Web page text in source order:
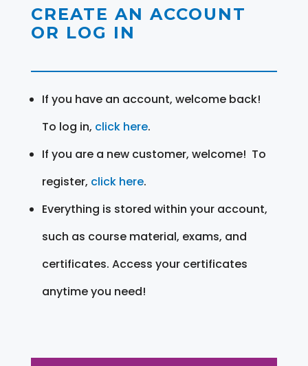
CREATE AN ACCOUNT
OR LOG IN
If you have an account, welcome back!
To log in, click here.
If you are a new customer, welcome! To
register, click here.
Everything is stored within your account,
such as course material, exams, and
certificates. Access your certificates
anytime you need!